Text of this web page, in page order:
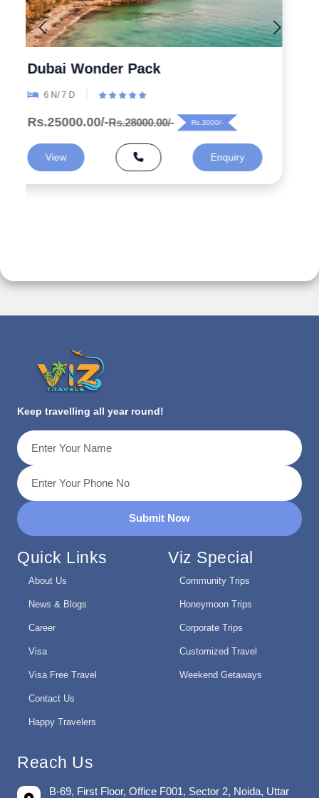
Explore the Wonders 5 Days
India
5 N/ 6 D
Rs.99000.00/- Rs.125000.00/- Rs.26000/-
Keep travelling all year round!
Submit Now
Quick Links
About Us
News & Blogs
Career
Visa
Visa Free Travel
Contact Us
Happy Travelers
Viz Special
Community Trips
Honeymoon Trips
Corporate Trips
Customized Travel
Weekend Getaways
Reach Us
B-69, First Floor, Office F001, Sector 2, Noida, Uttar